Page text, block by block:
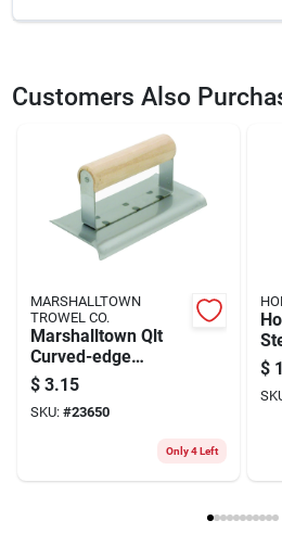
23468
Customers Also
MARSHALLTOWN
TROWEL CO.
Marshalltown Qlt
Curved-edge
Concrete Edger, 6 X
2-3/4 In
$ 3.15
SKU: #23650
Only 4 Left
$